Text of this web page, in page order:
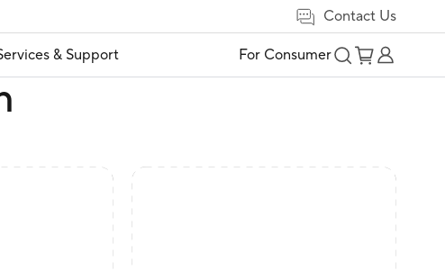
Contact Us
& Support For Consumer